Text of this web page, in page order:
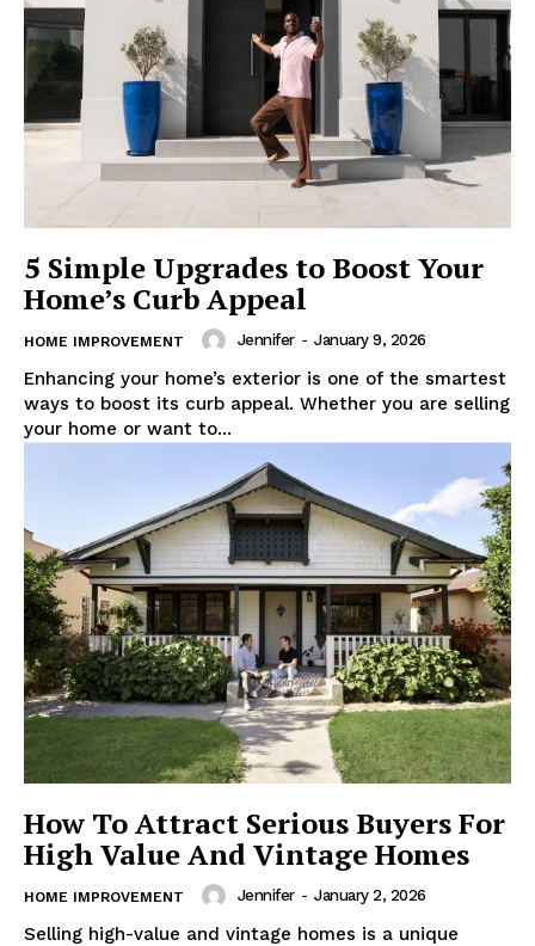
5 Simple Upgrades to Boost Your
Home’s Curb Appeal
HOME IMPROVEMENT Jennifer - January 9, 2026
Enhancing your home’s exterior is one of the smartest
ways to boost its curb appeal. Whether you are selling
your home or want to...
How To Attract Serious Buyers For
High Value And Vintage Homes
HOME IMPROVEMENT Jennifer - January 2, 2026
Selling high-value and vintage homes is a unique